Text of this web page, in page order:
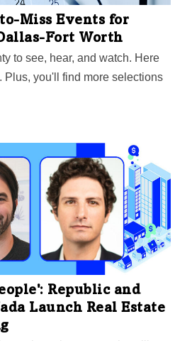
Miss Events for
Fort Worth
to see, hear, and watch. Here
Plus, you'll find more selections
Republic and
Launch Real Estate